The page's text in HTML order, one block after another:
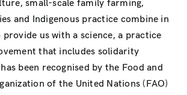
small-scale family farming,
and Indigenous practice combine in
us with a science, a practice
that includes solidarity
been recognised by the Food and
of the United Nations (FAO)